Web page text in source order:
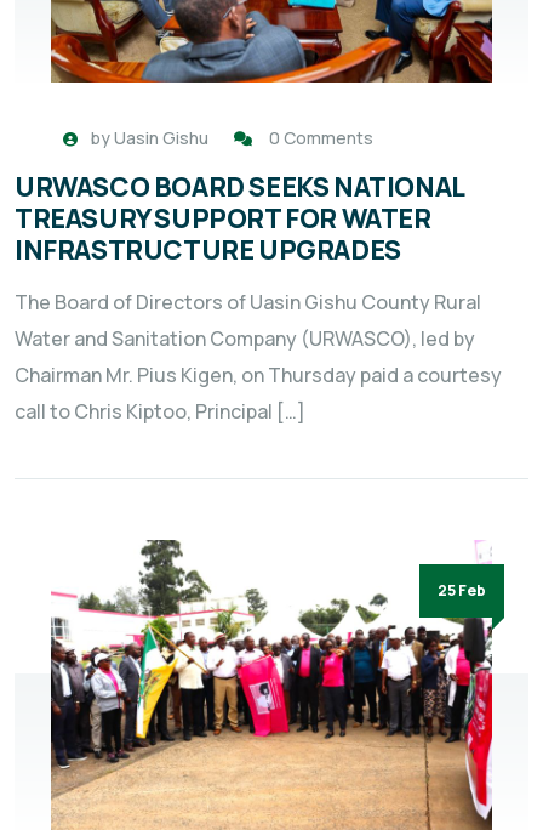
byUasin Gishu 0 Comments
URWASCO BOARD SEEKS NATIONAL
TREASURY SUPPORT FOR WATER
INFRASTRUCTURE UPGRADES
The Board of Directors of Uasin Gishu County Rural
Water and Sanitation Company (URWASCO), led by
Chairman Mr. Pius Kigen, on Thursday paid a courtesy
call to Chris Kiptoo, Principal […]
25 Feb